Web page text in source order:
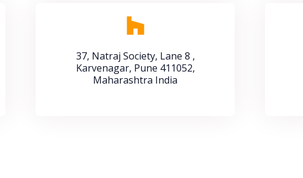
37, Natraj Society, Lane 8 ,
Karvenagar, Pune 411052,
Maharashtra India